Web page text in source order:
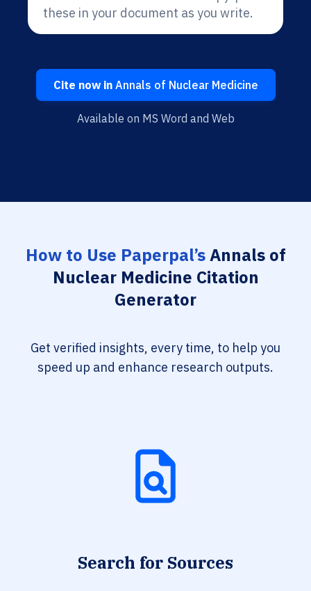
these in your document as you write.
Cite now inAnnals of Nuclear Medicine
Available on MS Word and Web
How to Use Paperpal’sAnnals of
Nuclear Medicine Citation
Generator
Get verified insights, every time, to help you
speed up and enhance research outputs.
Search for Sources